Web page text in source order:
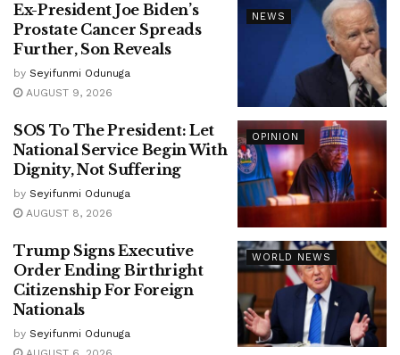
NEWS
Ex-President Joe Biden’s
Prostate Cancer Spreads
Further, Son Reveals
by Seyifunmi Odunuga
AUGUST 9, 2026
OPINION
SOS To The President: Let
National Service Begin With
Dignity, Not Suffering
by Seyifunmi Odunuga
AUGUST 8, 2026
WORLD NEWS
Trump Signs Executive
Order Ending Birthright
Citizenship For Foreign
Nationals
by Seyifunmi Odunuga